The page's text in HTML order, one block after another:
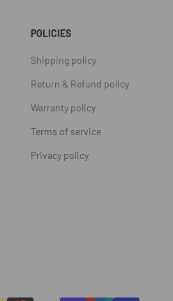
POLICIES
Shipping policy
Return & Refund policy
Warranty policy
Terms of service
Privacy policy